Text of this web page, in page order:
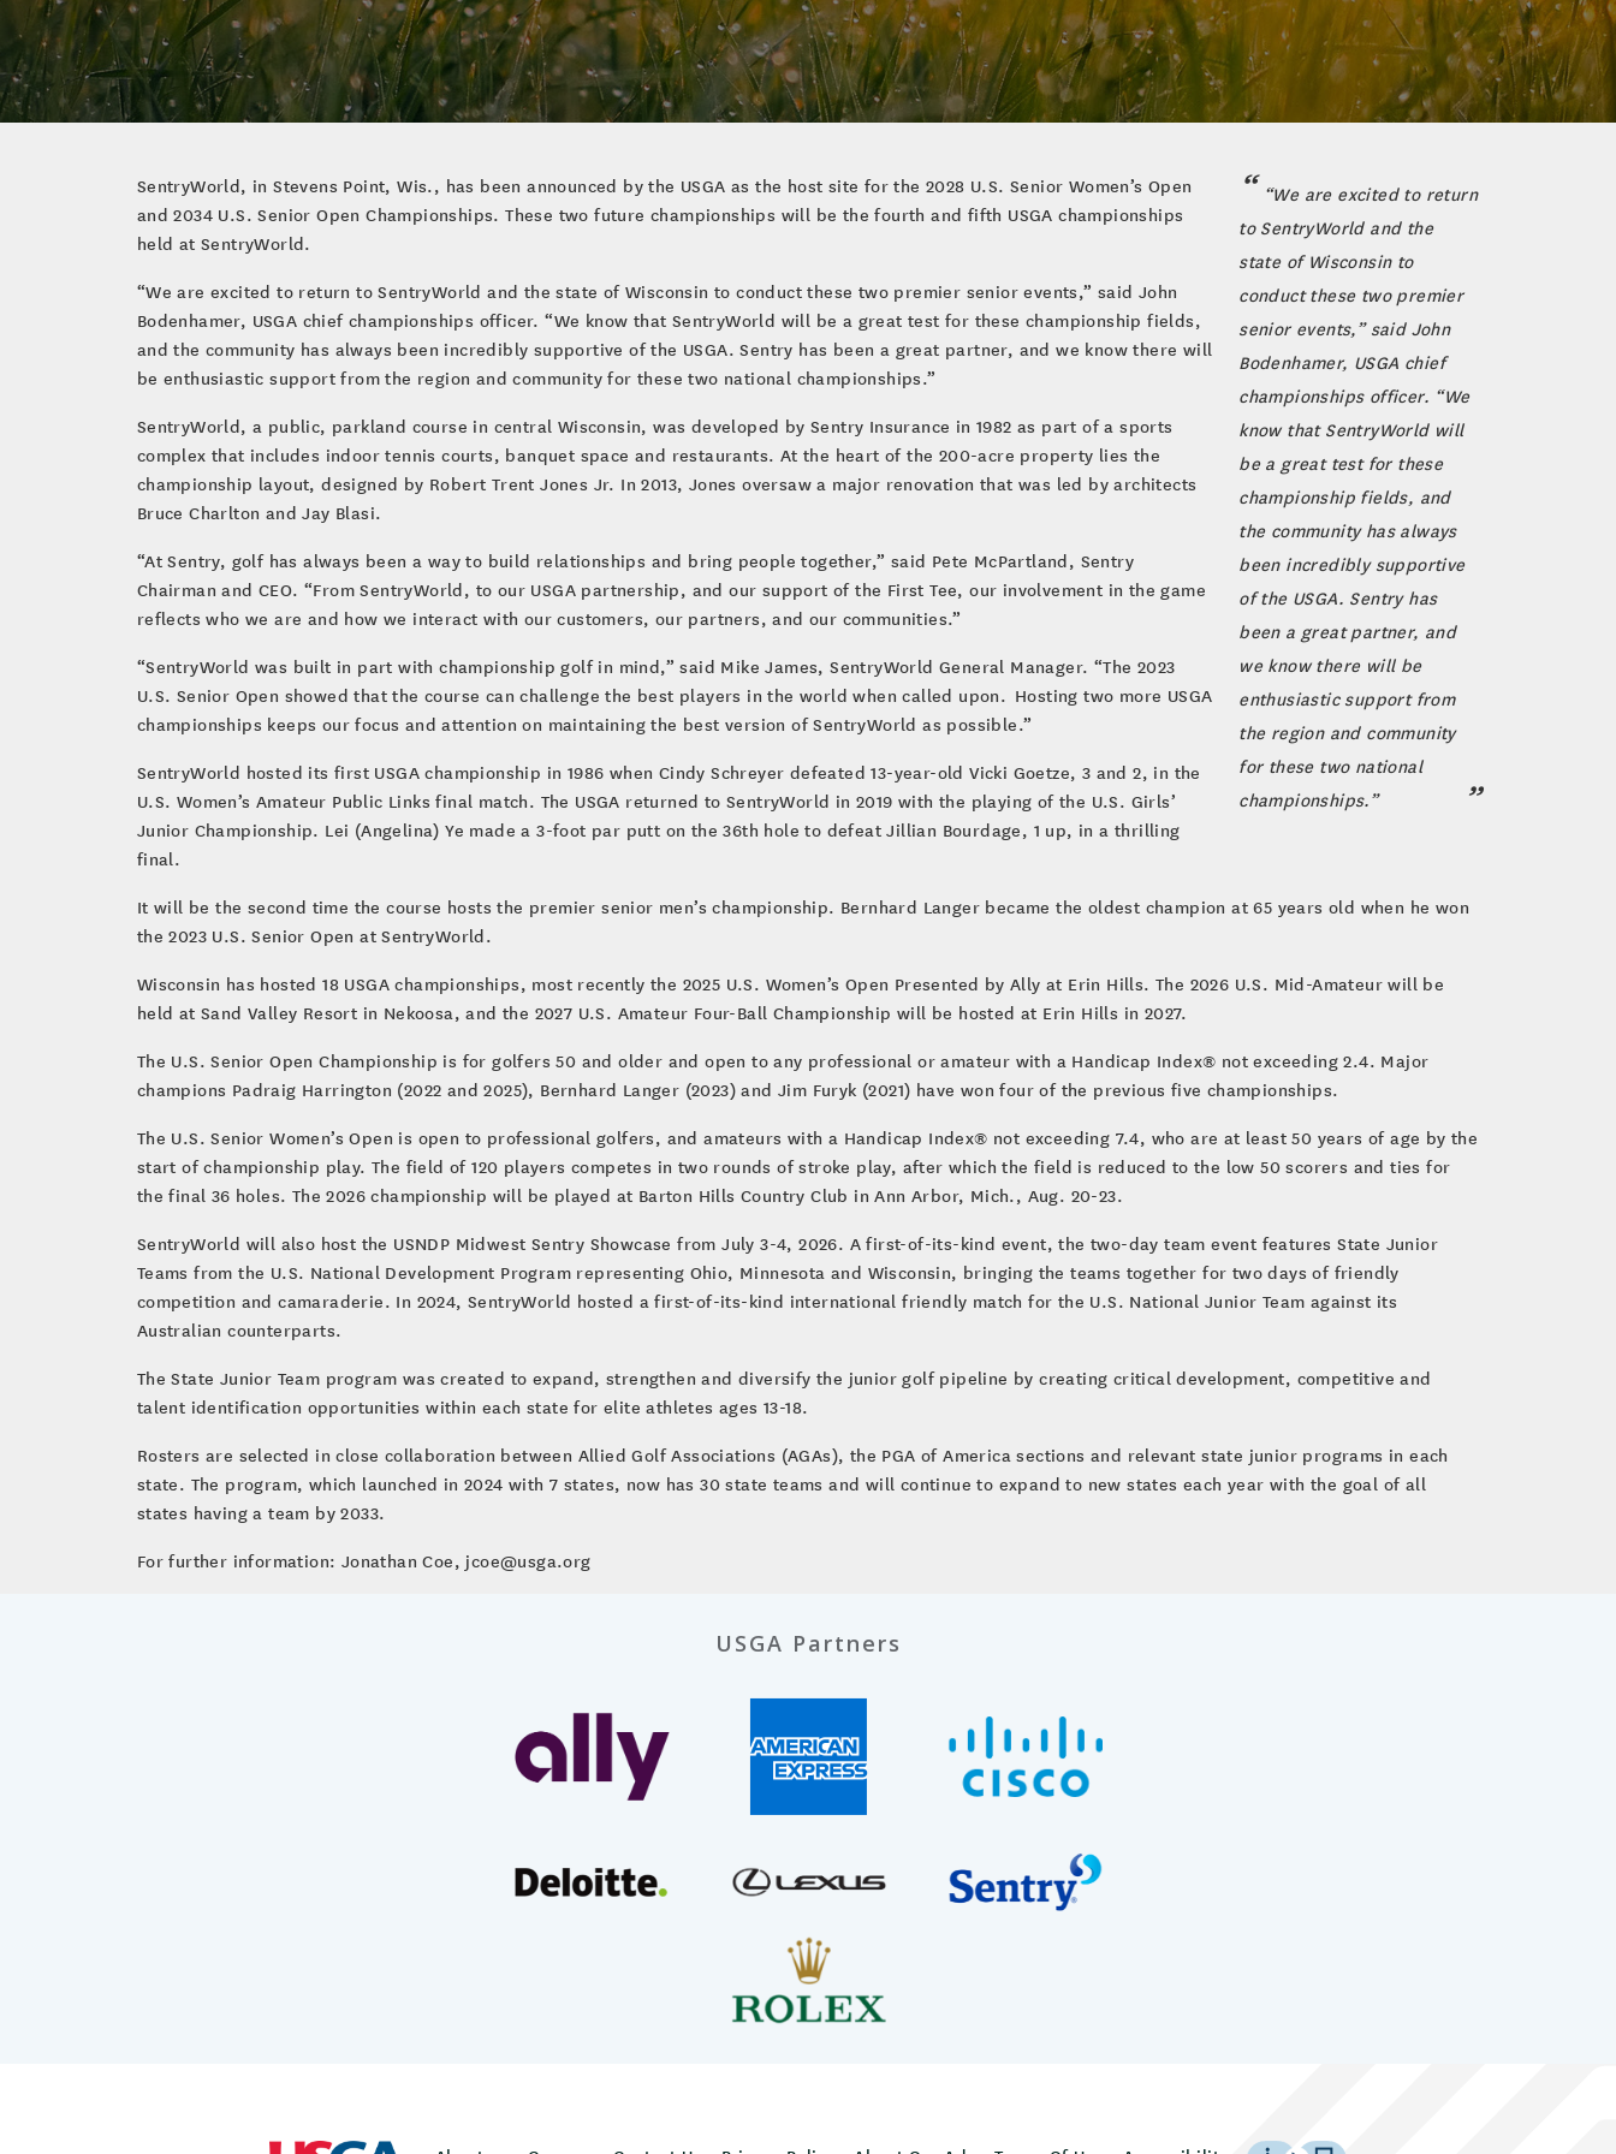
“We are excited to return
to SentryWorld and the
state of Wisconsin to
conduct these two premier
senior events,” said John
Bodenhamer, USGA chief
championships officer. “We
know that SentryWorld will
be a great test for these
championship fields, and
the community has always
been incredibly supportive
of the USGA. Sentry has
been a great partner, and
we know there will be
enthusiastic support from
the region and community
for these two national
championships.”
SentryWorld, in Stevens Point, Wis., has been announced by the USGA as the host site for the 2028 U.S. Senior Women’s Open
and 2034 U.S. Senior Open Championships. These two future championships will be the fourth and fifth USGA championships
held at SentryWorld.
“We are excited to return to SentryWorld and the state of Wisconsin to conduct these two premier senior events,” said John
Bodenhamer, USGA chief championships officer. “We know that SentryWorld will be a great test for these championship fields,
and the community has always been incredibly supportive of the USGA. Sentry has been a great partner, and we know there will
be enthusiastic support from the region and community for these two national championships.”
SentryWorld, a public, parkland course in central Wisconsin, was developed by Sentry Insurance in 1982 as part of a sports
complex that includes indoor tennis courts, banquet space and restaurants. At the heart of the 200-acre property lies the
championship layout, designed by Robert Trent Jones Jr. In 2013, Jones oversaw a major renovation that was led by architects
Bruce Charlton and Jay Blasi.
“At Sentry, golf has always been a way to build relationships and bring people together,” said Pete McPartland, Sentry
Chairman and CEO. “From SentryWorld, to our USGA partnership, and our support of the First Tee, our involvement in the game
reflects who we are and how we interact with our customers, our partners, and our communities.”
“SentryWorld was built in part with championship golf in mind,” said Mike James, SentryWorld General Manager. “The 2023
U.S. Senior Open showed that the course can challenge the best players in the world when called upon. Hosting two more USGA
championships keeps our focus and attention on maintaining the best version of SentryWorld as possible.”
SentryWorld hosted its first USGA championship in 1986 when Cindy Schreyer defeated 13-year-old Vicki Goetze, 3 and 2, in the
U.S. Women’s Amateur Public Links final match. The USGA returned to SentryWorld in 2019 with the playing of the U.S. Girls’
Junior Championship. Lei (Angelina) Ye made a 3-foot par putt on the 36th hole to defeat Jillian Bourdage, 1 up, in a thrilling
final.
It will be the second time the course hosts the premier senior men’s championship. Bernhard Langer became the oldest champion at 65 years old when he won
the 2023 U.S. Senior Open at SentryWorld.
Wisconsin has hosted 18 USGA championships, most recently the 2025 U.S. Women’s Open Presented by Ally at Erin Hills. The 2026 U.S. Mid-Amateur will be
held at Sand Valley Resort in Nekoosa, and the 2027 U.S. Amateur Four-Ball Championship will be hosted at Erin Hills in 2027.
The U.S. Senior Open Championship is for golfers 50 and older and open to any professional or amateur with a Handicap Index® not exceeding 2.4. Major
champions Padraig Harrington (2022 and 2025), Bernhard Langer (2023) and Jim Furyk (2021) have won four of the previous five championships.
The U.S. Senior Women’s Open is open to professional golfers, and amateurs with a Handicap Index® not exceeding 7.4, who are at least 50 years of age by the
start of championship play. The field of 120 players competes in two rounds of stroke play, after which the field is reduced to the low 50 scorers and ties for
the final 36 holes. The 2026 championship will be played at Barton Hills Country Club in Ann Arbor, Mich., Aug. 20-23.
SentryWorld will also host the USNDP Midwest Sentry Showcase from July 3-4, 2026. A first-of-its-kind event, the two-day team event features State Junior
Teams from the U.S. National Development Program representing Ohio, Minnesota and Wisconsin, bringing the teams together for two days of friendly
competition and camaraderie. In 2024, SentryWorld hosted a first-of-its-kind international friendly match for the U.S. National Junior Team against its
Australian counterparts.
The State Junior Team program was created to expand, strengthen and diversify the junior golf pipeline by creating critical development, competitive and
talent identification opportunities within each state for elite athletes ages 13-18.
Rosters are selected in close collaboration between Allied Golf Associations (AGAs), the PGA of America sections and relevant state junior programs in each
state. The program, which launched in 2024 with 7 states, now has 30 state teams and will continue to expand to new states each year with the goal of all
states having a team by 2033.
For further information: Jonathan Coe, jcoe@usga.org
USGA Partners